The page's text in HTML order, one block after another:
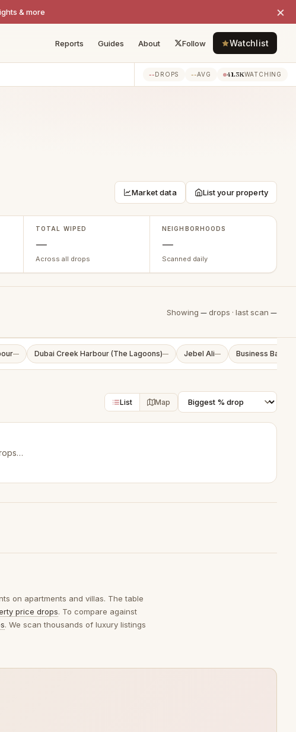
& more ×
Reports Guides About Follow Watchlist
--DROPS --AVG 41.3KWATCHING
Market data List your property
TOTAL WIPED
—
Across all drops
NEIGHBORHOODS
—
Scanned daily
Showing —drops · last scan —
— Dubai Creek Harbour (The Lagoons)— Jebel Ali— Business Bay
List Map
on apartments and villas. The table
price drops. To compare against
. We scan thousands of luxury listings